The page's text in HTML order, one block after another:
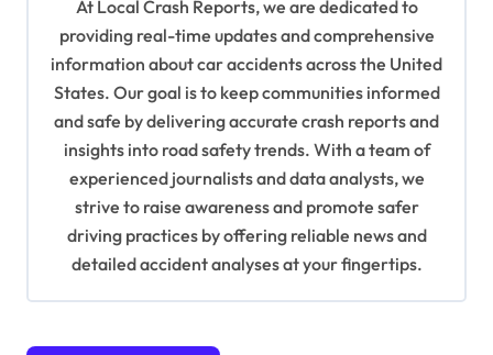
At Local Crash Reports, we are dedicated to
providing real-time updates and comprehensive
information about car accidents across the United
States. Our goal is to keep communities informed
and safe by delivering accurate crash reports and
insights into road safety trends. With a team of
experienced journalists and data analysts, we
strive to raise awareness and promote safer
driving practices by offering reliable news and
detailed accident analyses at your fingertips.